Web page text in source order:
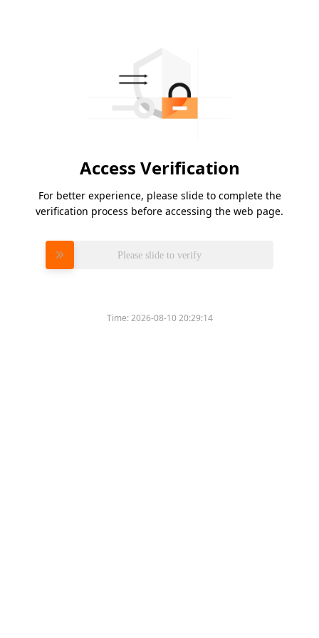
Access Verification
For better experience, please slide to complete the
verification process before accessing the web page.
Please slide to verify
Time:2026-08-10 20:29:14